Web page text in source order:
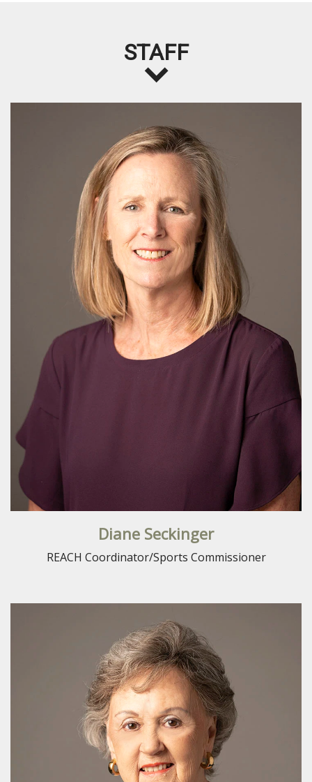
STAFF
Diane Seckinger
REACH Coordinator/Sports Commissioner